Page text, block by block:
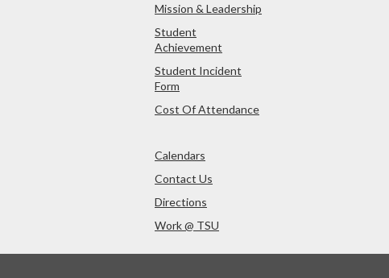
Mission & Leadership
Student
Achievement
Student Incident
Form
Cost Of Attendance
Calendars
Contact Us
Directions
Work @ TSU